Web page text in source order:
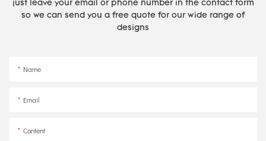
just leave your email or phone number in the contact form
so we can send you a free quote for our wide range of
designs
Name
Email
Content